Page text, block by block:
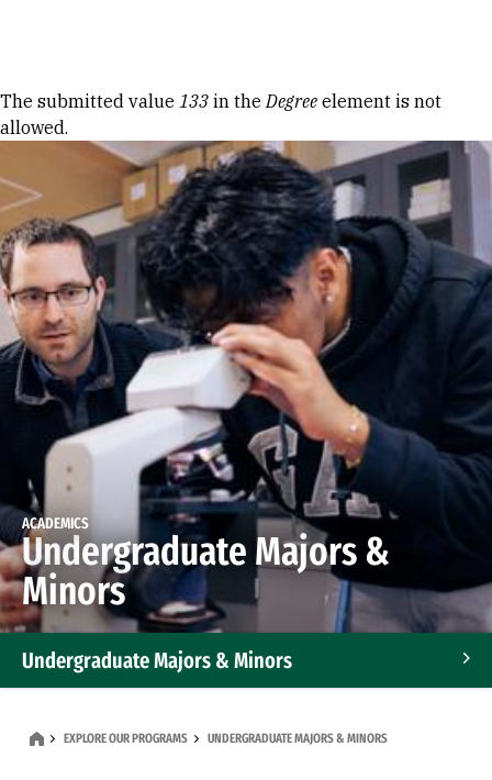
Error message
The submitted value 133 in theDegree element is not
allowed.
ACADEMICS
Undergraduate Majors &
Minors
Undergraduate Majors & Minors
EXPLORE OUR PROGRAMS UNDERGRADUATE MAJORS & MINORS